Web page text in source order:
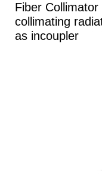
Fiber
collimating
as incoupler